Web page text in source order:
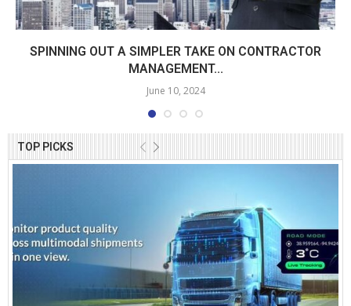
TOP PICKS
SPINNING OUT A SIMPLER TAKE ON CONTRACTOR
MANAGEMENT...
June 10, 2024